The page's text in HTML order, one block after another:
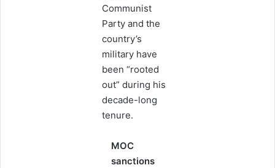
Communist
Party and the
country’s
military have
been “rooted
out” during his
decade-long
tenure.
MOC
sanctions